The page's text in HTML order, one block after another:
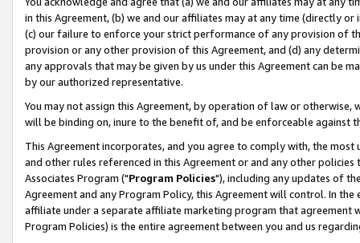
in this Agreement, (b) we and our affiliates may at any time (directly
(c) our failure to enforce your strict performance of any provision of
provision or any other provision of this Agreement, and (d) any
any approvals that may be given by us under this Agreement can be
by our authorized representative.
You may not assign this Agreement, by operation of law or
will be binding on, inure to the benefit of, and be enforceable against
This Agreement incorporates, and you agree to comply with, the
and other rules referenced in this Agreement or and any other
Associates Program ("Program Policies"), including any updates of
Agreement and any Program Policy, this Agreement will control. In
affiliate under a separate affiliate marketing program that agreement
Program Policies) is the entire agreement between you and us